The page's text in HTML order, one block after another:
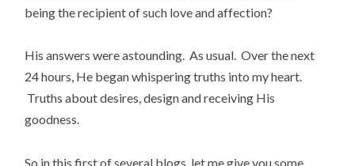
being the recipient of such love and affection?
His answers were astounding. As usual. Over the next
24 hours, He began whispering truths into my heart.
Truths about desires, design and receiving His
goodness.
So in this first of several blogs, let me give you some